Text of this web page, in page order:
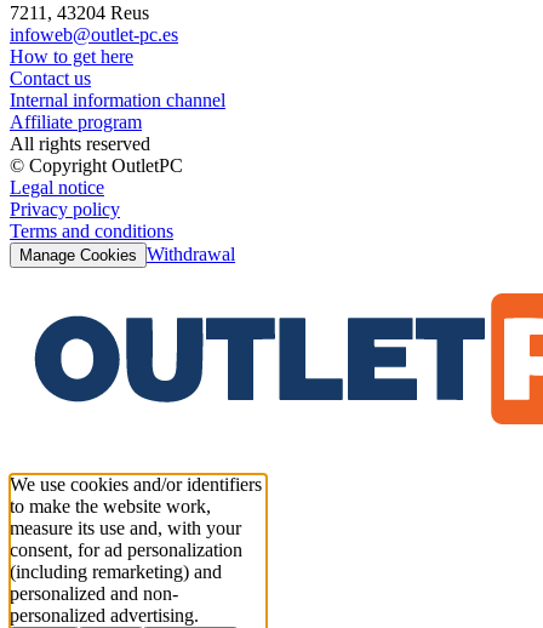
7211, 43204 Reus
infoweb@outlet-pc.es
How to get here
Contact us
Internal information channel
Affiliate program
All rights reserved
© Copyright OutletPC
Legal notice
Privacy policy
Terms and conditions
Manage Cookies Withdrawal
We use cookies and/or identifiers
to make the website work,
measure its use and, with your
consent, for ad personalization
(including remarketing) and
personalized and non-
personalized advertising.